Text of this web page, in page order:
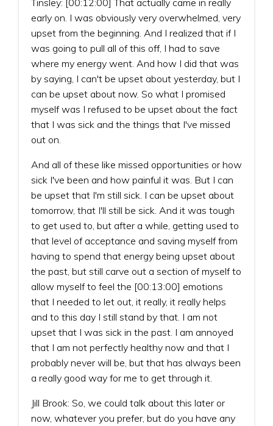
early on. I was obviously very overwhelmed, very
upset from the beginning. And I realized that if I
was going to pull all of this off, I had to save
where my energy went. And how I did that was
by saying, I can't be upset about yesterday, but I
can be upset about now. So what I promised
myself was I refused to be upset about the fact
that I was sick and the things that I've missed
out on.
And all of these like missed opportunities or how
sick I've been and how painful it was. But I can
be upset that I'm still sick. I can be upset about
tomorrow, that I'll still be sick. And it was tough
to get used to, but after a while, getting used to
that level of acceptance and saving myself from
having to spend that energy being upset about
the past, but still carve out a section of myself to
allow myself to feel the [00:13:00] emotions
that I needed to let out, it really, it really helps
and to this day I still stand by that. I am not
upset that I was sick in the past. I am annoyed
that I am not perfectly healthy now and that I
probably never will be, but that has always been
a really good way for me to get through it.
Jill Brook: So, we could talk about this later or
now, whatever you prefer, but do you have any